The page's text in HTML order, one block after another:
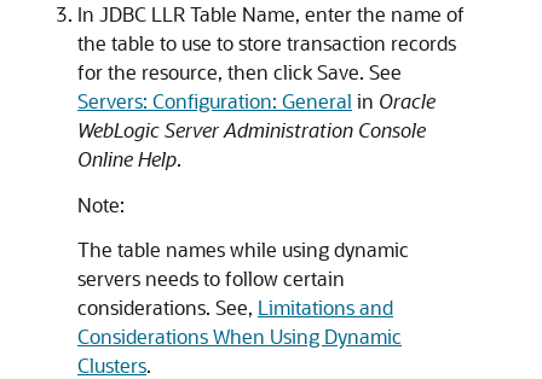
In JDBC LLR Table Name, enter the name of
the table to use to store transaction records
for the resource, then click Save. See
Servers: Configuration: General in Oracle
WebLogic Server Administration Console
Online Help.
Note:
The table names while using dynamic
servers needs to follow certain
considerations. See, Limitations and
Considerations When Using Dynamic
Clusters.